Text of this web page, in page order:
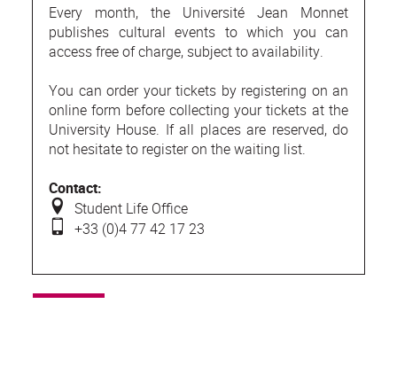
Every month, the Université Jean Monnet
publishes cultural events to which you can
access free of charge, subject to availability.
You can order your tickets by registering on an
online form before collecting your tickets at the
University House. If all places are reserved, do
not hesitate to register on the waiting list.
Contact:
Student Life Office
+33 (0)4 77 42 17 23